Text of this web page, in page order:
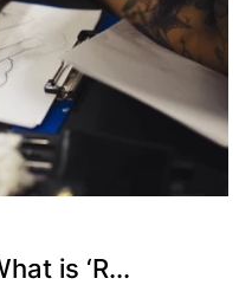
is ‘R...